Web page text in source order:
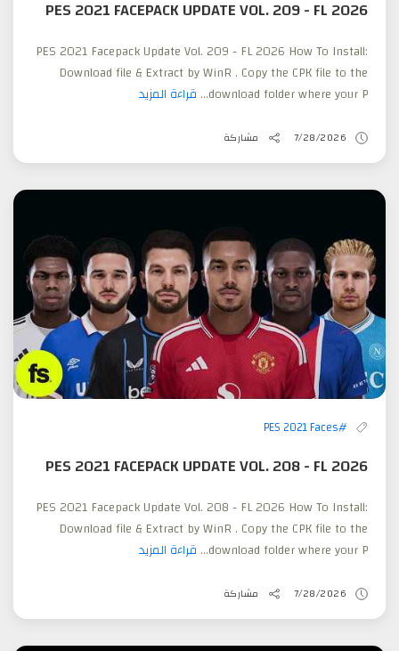
PES 2021 FACEPACK UPDATE VOL. 209 - FL 2026
PES 2021 Facepack Update Vol. 209 - FL 2026 How To Install:
Download file & Extract by WinR . Copy the CPK file to the
download folder where your P... قراءة المزيد
7/28/2026 مشاركة
#PES 2021 Faces
PES 2021 FACEPACK UPDATE VOL. 208 - FL 2026
PES 2021 Facepack Update Vol. 208 - FL 2026 How To Install:
Download file & Extract by WinR . Copy the CPK file to the
download folder where your P... قراءة المزيد
7/28/2026 مشاركة